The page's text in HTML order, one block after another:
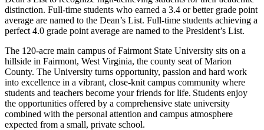
distinction. Full-time students who earned a 3.4 or better grade point
average are named to the Dean’s List. Full-time students achieving a
perfect 4.0 grade point average are named to the President’s List.
The 120-acre main campus of Fairmont State University sits on a
hillside in Fairmont, West Virginia, the county seat of Marion
County. The University turns opportunity, passion and hard work
into excellence in a vibrant, close-knit campus community where
students and teachers become your friends for life. Students enjoy
the opportunities offered by a comprehensive state university
combined with the personal attention and campus atmosphere
expected from a small, private school.